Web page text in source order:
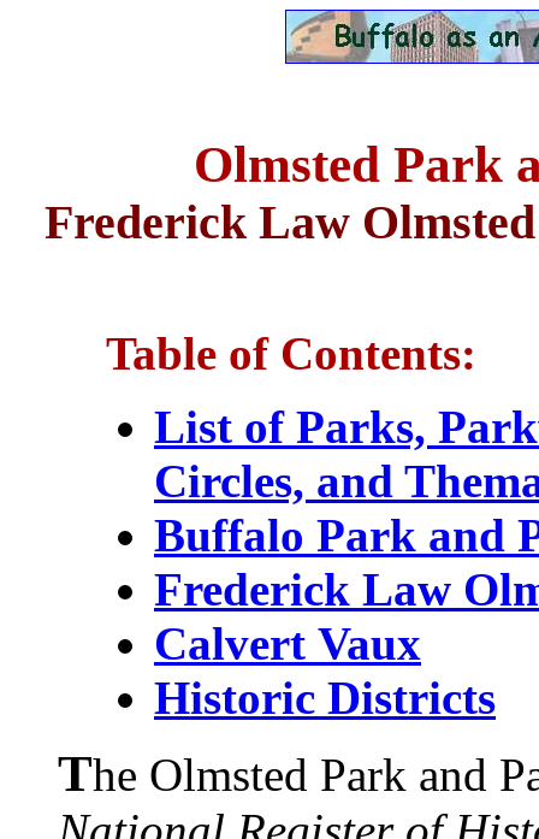
Olmsted Park
Frederick Law
Table of Contents:
List of Parks,
Circles, and
Buffalo Park and
Frederick Law
Calvert Vaux
Historic Districts
The Olmsted Park and